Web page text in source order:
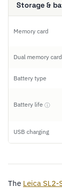
Storage &
Memory card
Dual memory
Battery type
Battery life ⓘ
USB charging
The Leica SL2-